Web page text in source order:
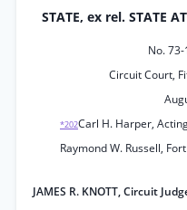
STATE, ex rel. STATE
No.
Circuit Court,
*202Carl H. Harper,
Raymond W. Russell,
JAMES R. KNOTT, Circuit